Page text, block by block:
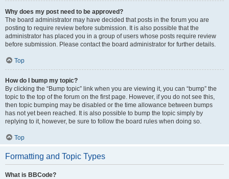
Why does my post need to be approved?
The board administrator may have decided that posts in the forum you are
posting to require review before submission. It is also possible that the
administrator has placed you in a group of users whose posts require review
before submission. Please contact the board administrator for further details.
Top
How do I bump my topic?
By clicking the “Bump topic” link when you are viewing it, you can “bump” the
topic to the top of the forum on the first page. However, if you do not see this,
then topic bumping may be disabled or the time allowance between bumps
has not yet been reached. It is also possible to bump the topic simply by
replying to it, however, be sure to follow the board rules when doing so.
Top
Formatting and Topic Types
What is BBCode?